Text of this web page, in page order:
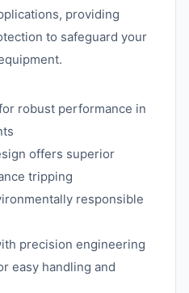
providing
to safeguard your
robust performance in
offers superior
tripping
responsible
precision engineering
easy handling and